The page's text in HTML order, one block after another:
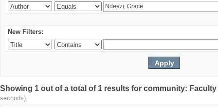
New Filters:
Showing 1 out of a total of 1 results for community:
seconds)